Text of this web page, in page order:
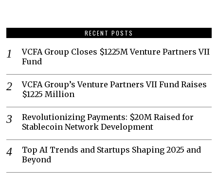
RECENT POSTS
VCFA Group Closes $1225M Venture Partners VII
Fund
VCFA Group’s Venture Partners VII Fund Raises
$1225 Million
Revolutionizing Payments: $20M Raised for
Stablecoin Network Development
Top AI Trends and Startups Shaping 2025 and
Beyond